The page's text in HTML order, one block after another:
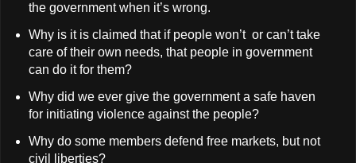
the government when it’s wrong.
Why is it is claimed that if people won’t or can’t take
care of their own needs, that people in government
can do it for them?
Why did we ever give the government a safe haven
for initiating violence against the people?
Why do some members defend free markets, but not
civil liberties?